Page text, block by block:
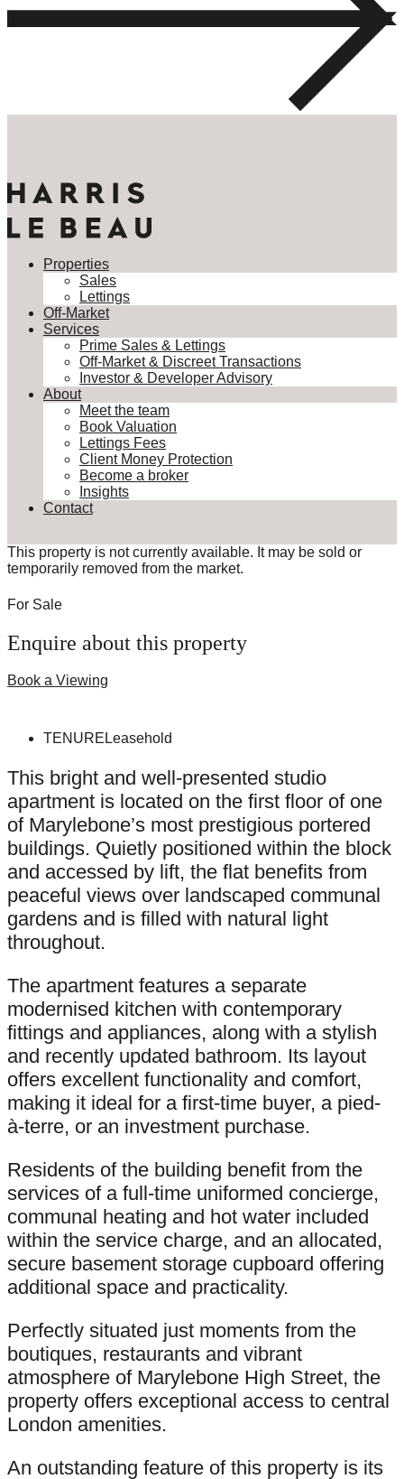
Properties
Sales
Lettings
Off-Market
Services
Prime Sales & Lettings
Off-Market & Discreet Transactions
Investor & Developer Advisory
About
Meet the team
Book Valuation
Lettings Fees
Client Money Protection
Become a broker
Insights
Contact
This property is not currently available. It may be sold or
temporarily removed from the market.
For Sale
Enquire about this property
Book a Viewing
TENURELeasehold
This bright and well-presented studio
apartment is located on the first floor of one
of Marylebone’s most prestigious portered
buildings. Quietly positioned within the block
and accessed by lift, the flat benefits from
peaceful views over landscaped communal
gardens and is filled with natural light
throughout.
The apartment features a separate
modernised kitchen with contemporary
fittings and appliances, along with a stylish
and recently updated bathroom. Its layout
offers excellent functionality and comfort,
making it ideal for a first-time buyer, a pied-
à-terre, or an investment purchase.
Residents of the building benefit from the
services of a full-time uniformed concierge,
communal heating and hot water included
within the service charge, and an allocated,
secure basement storage cupboard offering
additional space and practicality.
Perfectly situated just moments from the
boutiques, restaurants and vibrant
atmosphere of Marylebone High Street, the
property offers exceptional access to central
London amenities.
An outstanding feature of this property is its